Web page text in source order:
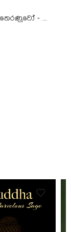
සම්බුදු සුවඳේ පහස ලත් අනඳ මහතෙරණුවෝ - Ananda Maha Theranuwo